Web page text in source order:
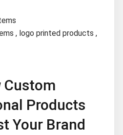
, logo printed products ,
Custom
Products
Your Brand